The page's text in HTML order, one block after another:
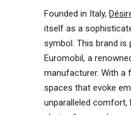
Founded in Italy,
itself as a
symbol. This brand is
Euromobil, a
manufacturer. With a
spaces that evoke
unparalleled comfort,